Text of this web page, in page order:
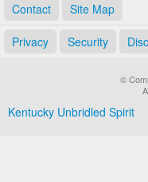
Contact Site Map
Privacy Security
©
Kentucky Unbridled Spirit